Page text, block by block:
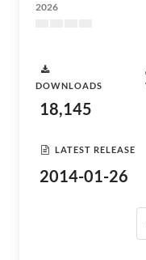
2026
DOWNLOADS
18,145
LATEST RELEASE
2014-01-26